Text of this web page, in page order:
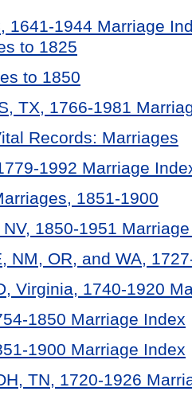
1641-1944 Marriage
to 1825
to 1850
TX, 1766-1981
Records: Marriages
1992 Marriage
1851-1900
1850-1951
NM, OR, and WA,
Virginia, 1740-1920
1850 Marriage Index
1900 Marriage Index
TN, 1720-1926